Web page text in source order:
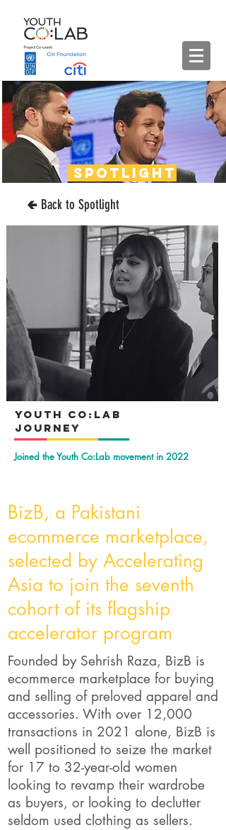
🢀 Back to Spotlight
YOuth Co:Lab
Journey
Joined the Youth Co:Lab movement in 2022
BizB, a Pakistani
ecommerce marketplace,
selected by Accelerating
Asia to join the seventh
cohort of its flagship
accelerator program
Founded by Sehrish Raza, BizB is
ecommerce marketplace for buying
and selling of preloved apparel and
accessories. With over 12,000
transactions in 2021 alone, BizB is
well positioned to seize the market
for 17 to 32-year-old women
looking to revamp their wardrobe
as buyers, or looking to declutter
seldom used clothing as sellers.
spotlight